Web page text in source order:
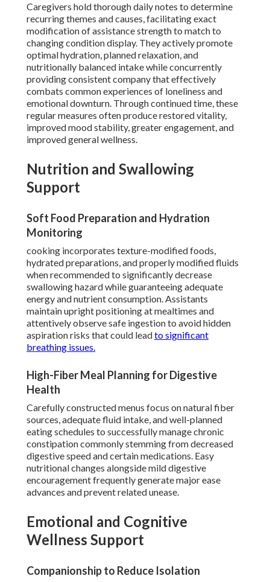
Caregivers hold thorough daily notes to determine
recurring themes and causes, facilitating exact
modification of assistance strength to match to
changing condition display. They actively promote
optimal hydration, planned relaxation, and
nutritionally balanced intake while concurrently
providing consistent company that effectively
combats common experiences of loneliness and
emotional downturn. Through continued time, these
regular measures often produce restored vitality,
improved mood stability, greater engagement, and
improved general wellness.
Nutrition and Swallowing
Support
Soft Food Preparation and Hydration
Monitoring
cooking incorporates texture-modified foods,
hydrated preparations, and properly modified fluids
when recommended to significantly decrease
swallowing hazard while guaranteeing adequate
energy and nutrient consumption. Assistants
maintain upright positioning at mealtimes and
attentively observe safe ingestion to avoid hidden
aspiration risks that could leadto significant
breathing issues.
High-Fiber Meal Planning for Digestive
Health
Carefully constructed menus focus on natural fiber
sources, adequate fluid intake, and well-planned
eating schedules to successfully manage chronic
constipation commonly stemming from decreased
digestive speed and certain medications. Easy
nutritional changes alongside mild digestive
encouragement frequently generate major ease
advances and prevent related unease.
Emotional and Cognitive
Wellness Support
Companionship to Reduce Isolation